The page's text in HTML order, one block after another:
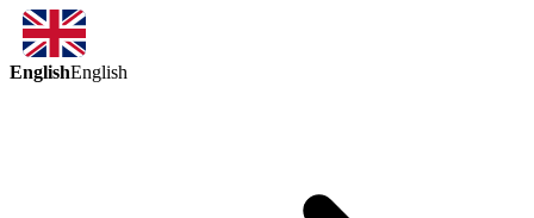
EnglishEnglish